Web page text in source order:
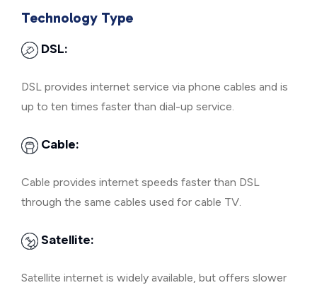
Technology Type
DSL:
DSL provides internet service via phone cables and is
up to ten times faster than dial-up service.
Cable:
Cable provides internet speeds faster than DSL
through the same cables used for cable TV.
Satellite:
Satellite internet is widely available, but offers slower